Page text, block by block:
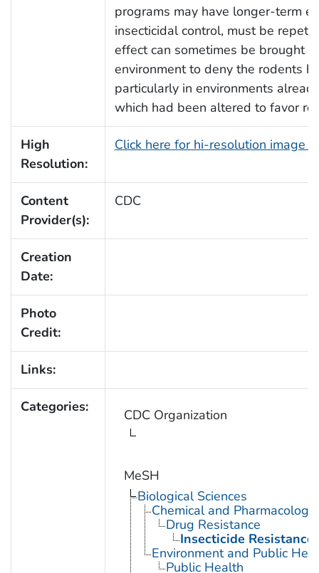
programs may have longer-term
insecticidal control, must be
effect can sometimes be brought
environment to deny the rodents
particularly in environments
which had been altered to favor
High
Resolution:
Click here for hi-resolution image
Content
Provider(s):
CDC
Creation
Date:
Photo
Credit:
Links:
Categories: CDC Organization
MeSH
Biological Sciences
Chemical and
Drug Resistance
Insecticide Resistance
Environment and Public
Public Health